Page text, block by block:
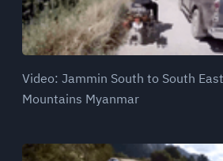
Video: Jammin South to South
Mountains Myanmar